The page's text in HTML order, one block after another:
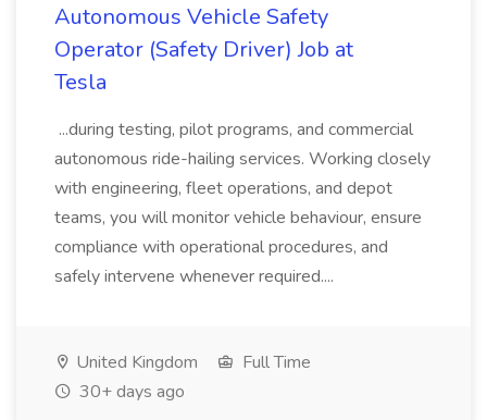
Autonomous Vehicle Safety
Operator (Safety Driver) Job at
Tesla
...during testing, pilot programs, and commercial
autonomous ride-hailing services. Working closely
with engineering, fleet operations, and depot
teams, you will monitor vehicle behaviour, ensure
compliance with operational procedures, and
safely intervene whenever required....
United Kingdom
Full Time
30+ days ago